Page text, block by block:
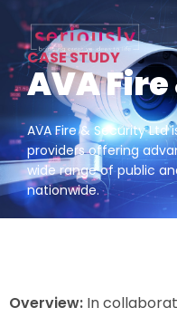
CASE STUDY
AVA
AVA Fire & Security
providers offering
wide range of public
nationwide.
Overview: In